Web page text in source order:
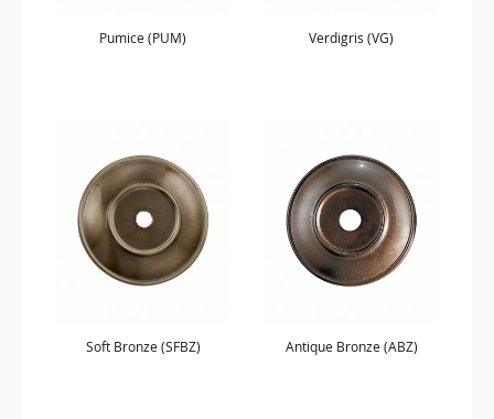
Pumice (PUM) Verdigris (VG)
Soft Bronze (SFBZ) Antique Bronze (ABZ)